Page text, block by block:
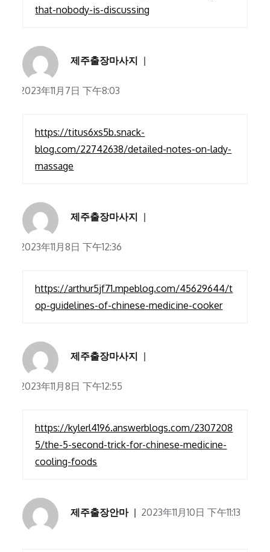
that-nobody-is-discussing
제주출장마사지
2023年11月7日 下午8:03
https://titus6xs5b.snack-
blog.com/22742638/detailed-notes-on-lady-
massage
제주출장마사지
2023年11月8日 下午12:36
https://arthur5jf71.mpeblog.com/45629644/t
op-guidelines-of-chinese-medicine-cooker
제주출장마사지
2023年11月8日 下午12:55
https://kylerl4196.answerblogs.com/2307208
5/the-5-second-trick-for-chinese-medicine-
cooling-foods
제주출장안마 2023年11月10日 下午11:13